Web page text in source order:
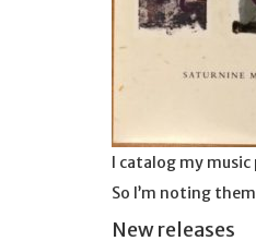
I catalog my music
So I’m noting
New releases